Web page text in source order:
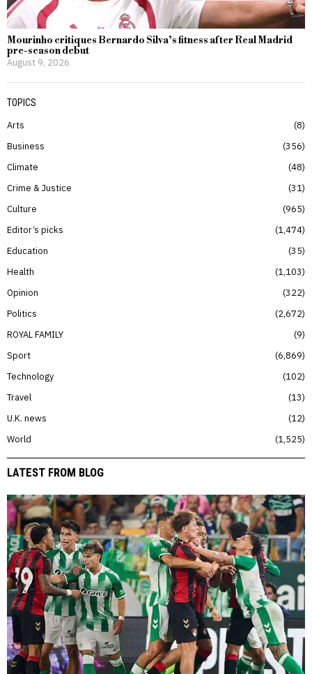
Mourinho critiques Bernardo Silva’s fitness after Real Madrid
pre-season debut
August 9, 2026
TOPICS
Arts
8
Business
356
Climate
48
Crime & Justice
31
Culture
965
Editor’s picks
1,474
Education
35
Health
1,103
Opinion
322
Politics
2,672
ROYAL FAMILY
9
Sport
6,869
Technology
102
Travel
13
U.K. news
12
World
1,525
LATEST FROM BLOG